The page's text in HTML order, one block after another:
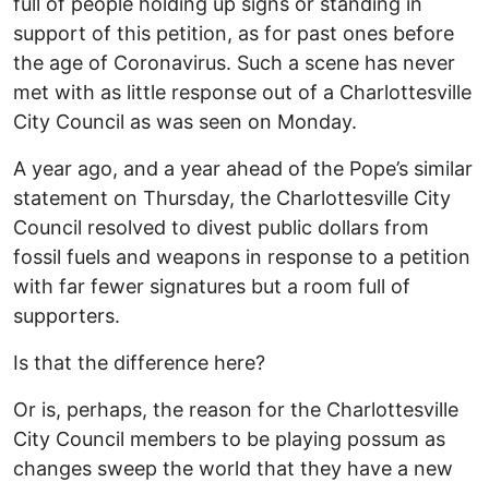
support of this petition, as for past ones before
the age of Coronavirus. Such a scene has never
met with as little response out of a Charlottesville
City Council as was seen on Monday.
A year ago, and a year ahead of the Pope’s similar
statement on Thursday, the Charlottesville City
Council resolved to divest public dollars from
fossil fuels and weapons in response to a petition
with far fewer signatures but a room full of
supporters.
Is that the difference here?
Or is, perhaps, the reason for the Charlottesville
City Council members to be playing possum as
changes sweep the world that they have a new